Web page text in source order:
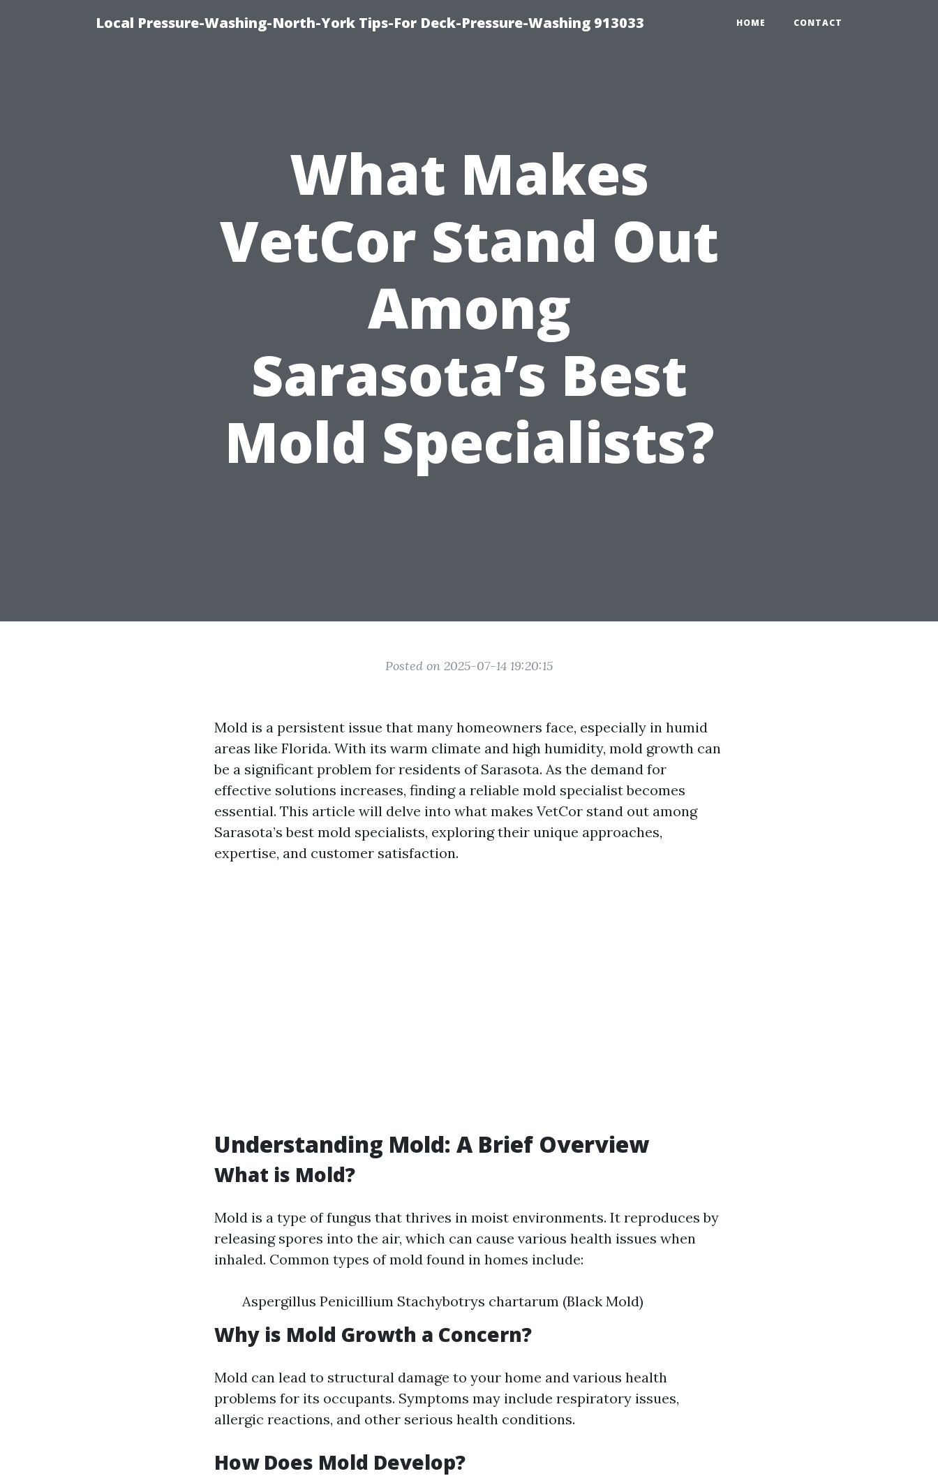
Local Pressure-Washing-North-York Tips-For Deck-Pressure-Washing 913033 HOME CONTACT
What Makes
VetCor Stand Out
Among
Sarasota’s Best
Mold Specialists?
Posted on 2025-07-14 19:20:15
Mold is a persistent issue that many homeowners face, especially in humid
areas like Florida. With its warm climate and high humidity, mold growth can
be a significant problem for residents of Sarasota. As the demand for
effective solutions increases, finding a reliable mold specialist becomes
essential. This article will delve into what makes VetCor stand out among
Sarasota’s best mold specialists, exploring their unique approaches,
expertise, and customer satisfaction.
Understanding Mold: A Brief Overview
What is Mold?
Mold is a type of fungus that thrives in moist environments. It reproduces by
releasing spores into the air, which can cause various health issues when
inhaled. Common types of mold found in homes include:
Aspergillus Penicillium Stachybotrys chartarum (Black Mold)
Why is Mold Growth a Concern?
Mold can lead to structural damage to your home and various health
problems for its occupants. Symptoms may include respiratory issues,
allergic reactions, and other serious health conditions.
How Does Mold Develop?